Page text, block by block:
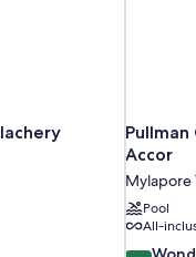
Pullman
Accor
Mylapore
Pool
All-
9.0